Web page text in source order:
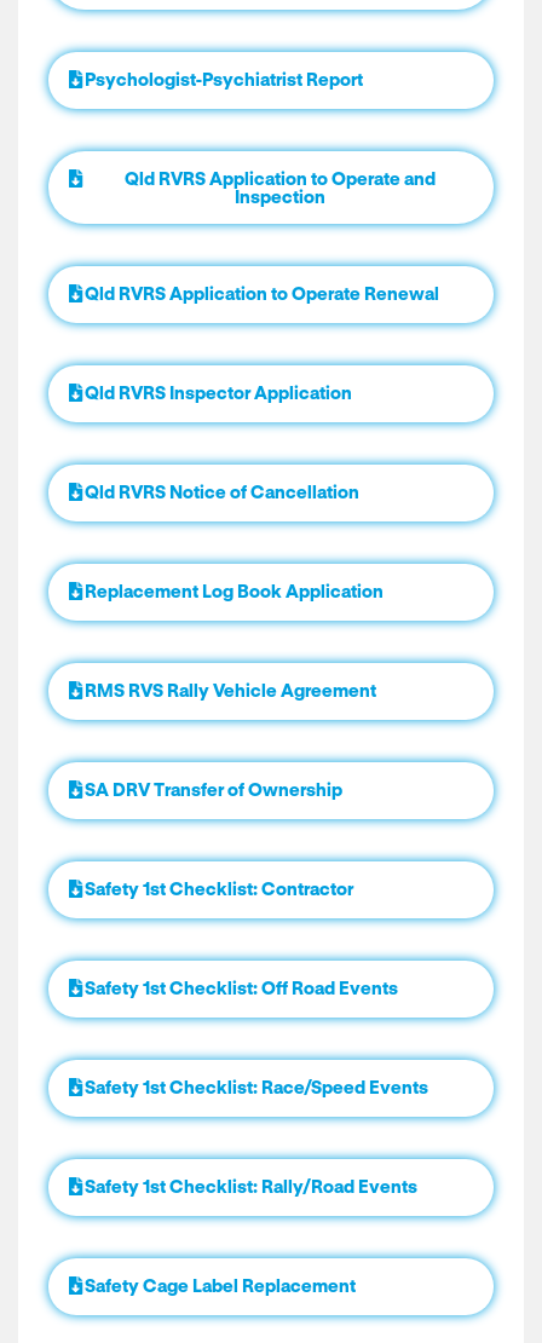
Psychologist-Psychiatrist Report
Qld RVRS Application to Operate and
Inspection
Qld RVRS Application to Operate Renewal
Qld RVRS Inspector Application
Qld RVRS Notice of Cancellation
Replacement Log Book Application
RMS RVS Rally Vehicle Agreement
SA DRV Transfer of Ownership
Safety 1st Checklist: Contractor
Safety 1st Checklist: Off Road Events
Safety 1st Checklist: Race/Speed Events
Safety 1st Checklist: Rally/Road Events
Safety Cage Label Replacement